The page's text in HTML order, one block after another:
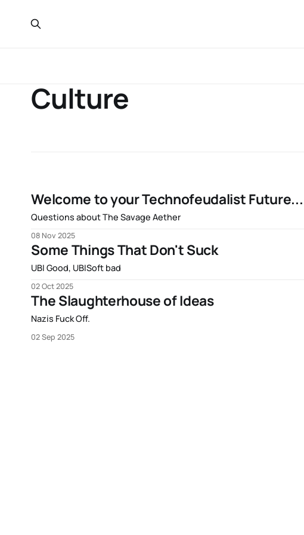
Culture
Welcome to your Technofeudalist Future...
Questions about The Savage Aether
08 Nov 2025
Some Things That Don't Suck
UBI Good, UBISoft bad
02 Oct 2025
The Slaughterhouse of Ideas
Nazis Fuck Off.
02 Sep 2025